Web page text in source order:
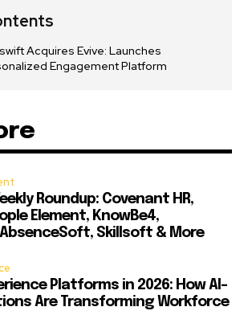
Acquires Evive: Launches
Engagement Platform
Roundup: Covenant HR,
Element, KnowBe4,
AbsenceSoft, Skillsoft & More
Platforms in 2026: How AI-
Are Transforming Workforce